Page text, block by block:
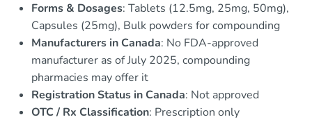
Forms & Dosages: Tablets (12.5mg, 25mg, 50mg),
Capsules (25mg), Bulk powders for compounding
Manufacturers in Canada: No FDA-approved
manufacturer as of July 2025, compounding
pharmacies may offer it
Registration Status in Canada: Not approved
OTC / Rx Classification: Prescription only